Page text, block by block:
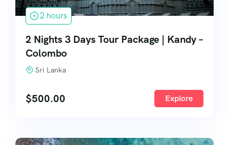
2 hours
2 Nights 3 Days Tour Package | Kandy –
Colombo
Sri Lanka
$500.00 Explore